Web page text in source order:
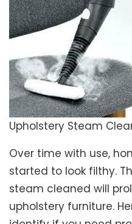
Upholstery Steam
Over time with use,
started to look filthy.
steam cleaned will
upholstery furniture.